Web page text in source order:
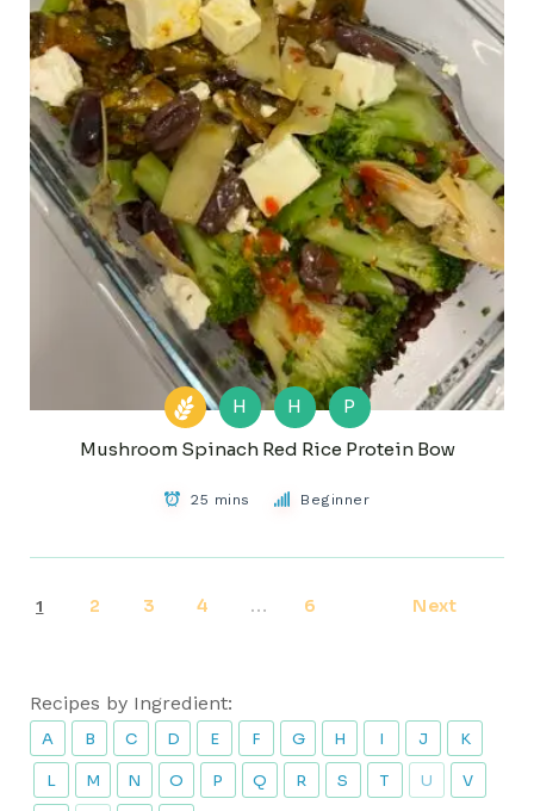
H H
P
Mushroom Spinach Red Rice Protein Bow
25 mins Beginner
1 2 3 4 … 6 Next
Recipes by Ingredient:
A B C D E F G H I J K
L M N O P Q R S T U V